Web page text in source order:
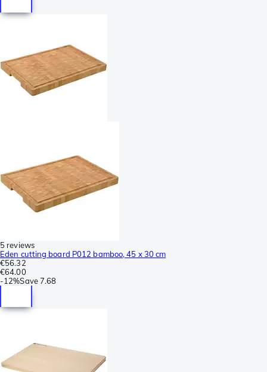
5 reviews
Eden cutting board P012 bamboo, 45 x 30 cm
€56.32
€64.00
-12%Save7.68